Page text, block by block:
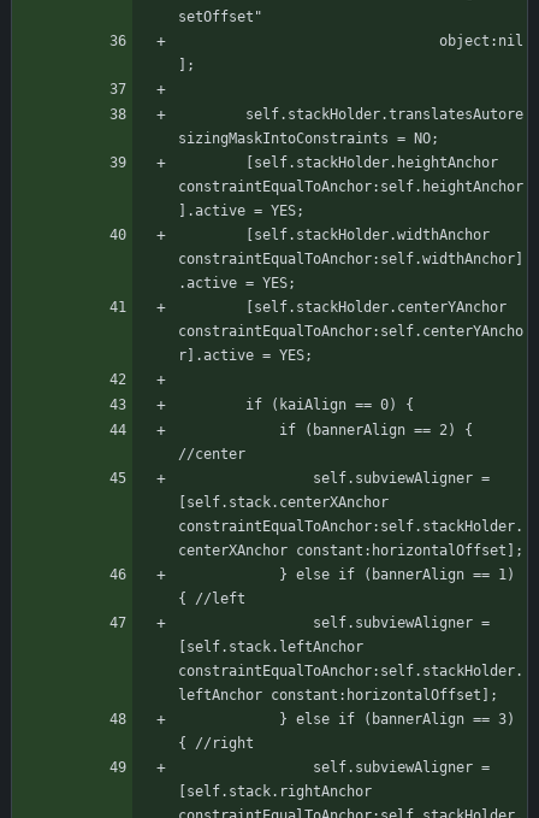
setOffset"
];
sizingMaskIntoConstraints = NO;
constraintEqualToAnchor:self.heightAnchor
].active = YES;
constraintEqualToAnchor:self.widthAnchor]
.active = YES;
constraintEqualToAnchor:self.centerYAncho
r].active = YES;
		if (kaiAlign == 0) {
//center
[self.stack.centerXAnchor
constraintEqualToAnchor:self.stackHolder.
centerXAnchor constant:horizontalOffset];
{ //left
[self.stack.leftAnchor
constraintEqualToAnchor:self.stackHolder.
leftAnchor constant:horizontalOffset];
{ //right
[self.stack.rightAnchor